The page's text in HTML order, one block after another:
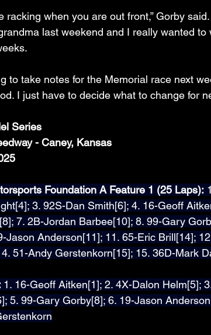
racking when you are out front,” Gorby
last weekend and I really wanted to
to take notes for the Memorial race next
I just have to decide what to change for
Series
- Caney, Kansas
Foundation A Feature 1 (25 Laps):
3. 92S-Dan Smith[6]; 4. 16-Geoff
7. 2B-Jordan Barbee[10]; 8. 99-Gary
Jason Anderson[11]; 11. 65-Eric Brill[14];
51-Andy Gerstenkorn[15]; 15. 36D-Mark
1. 16-Geoff Aitken[1]; 2. 4X-Dalon Helm[5];
5. 99-Gary Gorby[8]; 6. 19-Jason